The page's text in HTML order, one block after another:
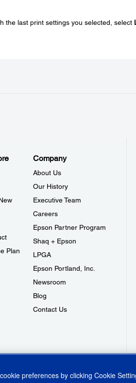
the last print settings you selected, select
Plan
Company
About Us
Our History
Executive Team
Careers
Epson Partner Program
Shaq + Epson
LPGA
Epson Portland, Inc.
Newsroom
Blog
Contact Us
preferences by clicking Cookie